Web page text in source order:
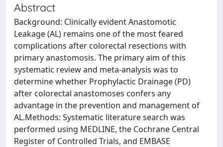
Abstract
Background: Clinically evident Anastomotic
Leakage (AL) remains one of the most feared
complications after colorectal resections with
primary anastomosis. The primary aim of this
systematic review and meta-analysis was to
determine whether Prophylactic Drainage (PD)
after colorectal anastomoses confers any
advantage in the prevention and management of
AL.Methods: Systematic literature search was
performed using MEDLINE, the Cochrane Central
Register of Controlled Trials, and EMBASE